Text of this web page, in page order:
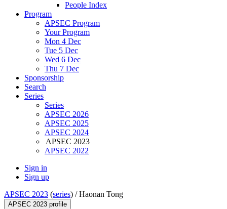
People Index
Program
APSEC Program
Your Program
Mon 4 Dec
Tue 5 Dec
Wed 6 Dec
Thu 7 Dec
Sponsorship
Search
Series
Series
APSEC 2026
APSEC 2025
APSEC 2024
APSEC 2023
APSEC 2022
Sign in
Sign up
APSEC 2023 (series) /Haonan Tong
APSEC 2023 profile